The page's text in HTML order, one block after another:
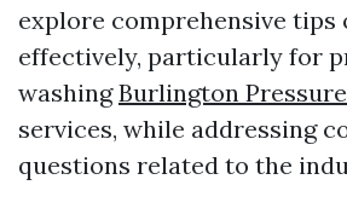
explore comprehensive tips
effectively, particularly for
washingBurlington
services, while addressing
questions related to the